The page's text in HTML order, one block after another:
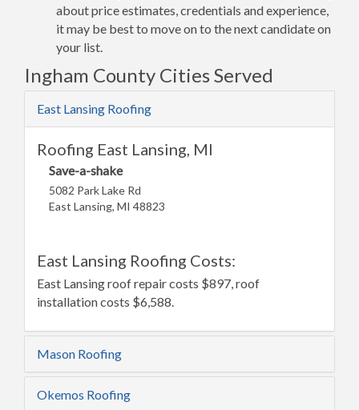
about price estimates, credentials and experience,
it may be best to move on to the next candidate on
your list.
Ingham County Cities Served
East Lansing Roofing
Roofing East Lansing, MI
Save-a-shake
5082 Park Lake Rd
East Lansing, MI 48823
East Lansing Roofing Costs:
East Lansing roof repair costs $897, roof
installation costs $6,588.
Mason Roofing
Okemos Roofing